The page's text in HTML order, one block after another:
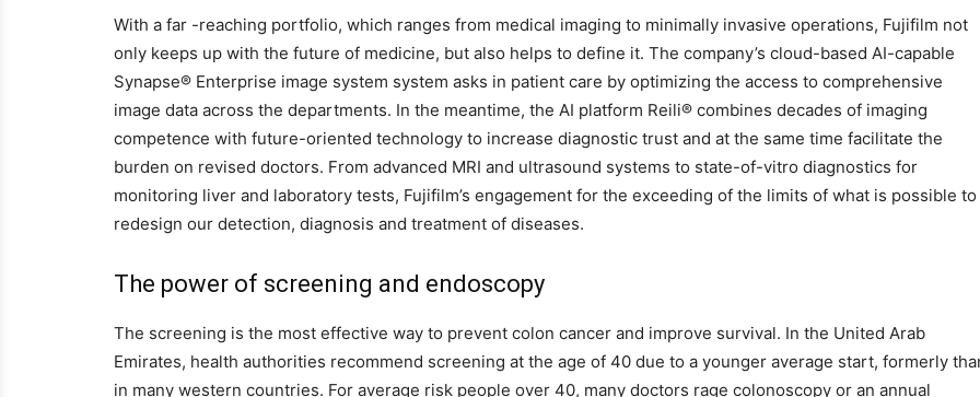
With a far -reaching portfolio, which ranges from medical imaging to minimally invasive operations, Fujifilm not
only keeps up with the future of medicine, but also helps to define it. The company’s cloud-based AI-capable
Synapse® Enterprise image system system asks in patient care by optimizing the access to comprehensive
image data across the departments. In the meantime, the AI ​​platform Reili® combines decades of imaging
competence with future-oriented technology to increase diagnostic trust and at the same time facilitate the
burden on revised doctors. From advanced MRI and ultrasound systems to state-of-vitro diagnostics for
monitoring liver and laboratory tests, Fujifilm’s engagement for the exceeding of the limits of what is possible to
redesign our detection, diagnosis and treatment of diseases.
The power of screening and endoscopy
The screening is the most effective way to prevent colon cancer and improve survival. In the United Arab
Emirates, health authorities recommend screening at the age of 40 due to a younger average start, formerly
in many western countries. For average risk people over 40, many doctors rage colonoscopy or an annual